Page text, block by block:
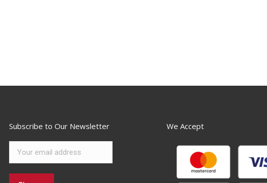
Subscribe to Our Newsletter We Accept